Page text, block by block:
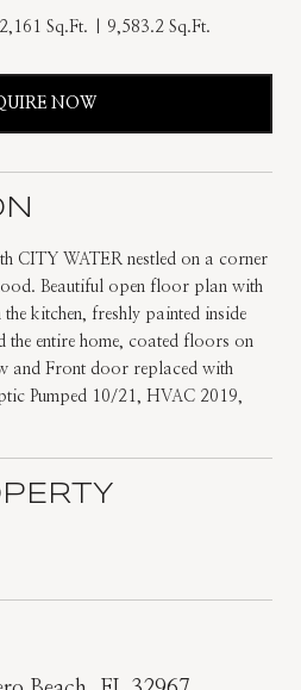
2,161 Sq.Ft. 9,583.2 Sq.Ft.
NOW
CITY WATER nestled on a corner
Beautiful open floor plan with
the kitchen, freshly painted inside
the entire home, coated floors on
and Front door replaced with
Pumped 10/21, HVAC 2019,